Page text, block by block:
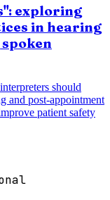
exploring
in hearing
should
and post-appointment
patient safety